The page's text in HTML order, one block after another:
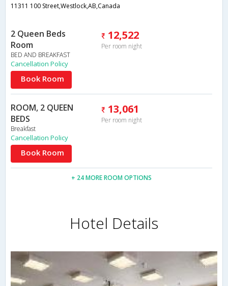
11311 100 Street,Westlock,AB,Canada
2 Queen Beds
Room
BED AND BREAKFAST
12,522
Per room night
Cancellation Policy
Book Room
ROOM, 2 QUEEN
BEDS
Breakfast
13,061
Per room night
Cancellation Policy
Book Room
+ 24 MORE ROOM OPTIONS
Hotel Details